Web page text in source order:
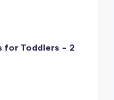
for Toddlers – 2